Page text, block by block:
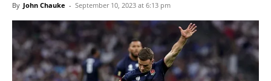
By John Chauke - September 10, 2023 at 6:13 pm